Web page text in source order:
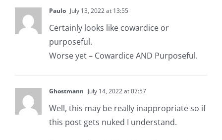
Paulo July 13, 2022 at 13:55
Certainly looks like cowardice or
purposeful.
Worse yet – Cowardice AND Purposeful.
Ghostmann July 14, 2022 at 07:57
Well, this may be really inappropriate so if
this post gets nuked I understand.